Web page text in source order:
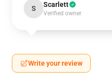
S Scarlett
Verified owner
Write your review